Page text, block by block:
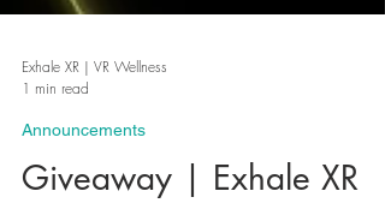
1 min read
Announcements